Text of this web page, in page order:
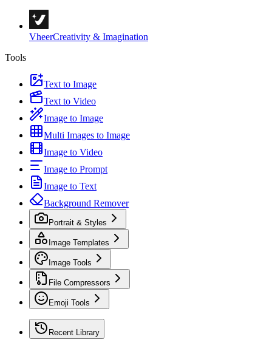
VheerCreativity & Imagination
Tools
Text to Image
Text to Video
Image to Image
Multi Images to Image
Image to Video
Image to Prompt
Image to Text
Background Remover
Portrait & Styles
Image Templates
Image Tools
File Compressors
Emoji Tools
Recent Library